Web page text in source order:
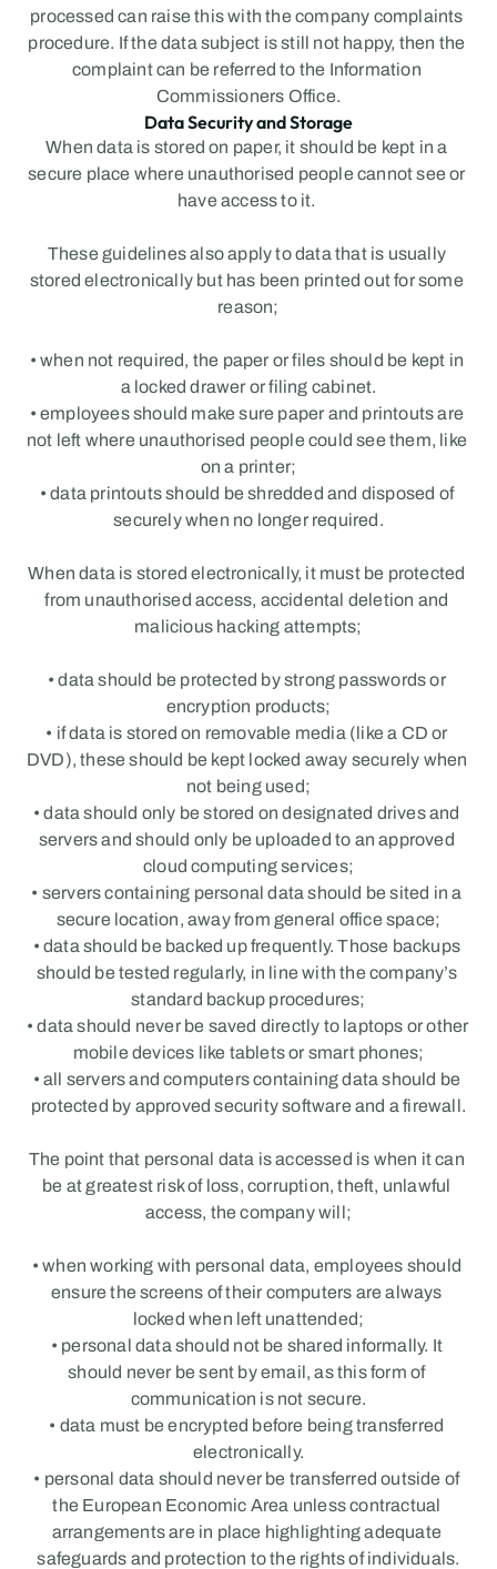
processed can raise this with the company complaints
procedure. If the data subject is still not happy, then the
complaint can be referred to the Information
Commissioners Office.
Data Security and Storage
When data is stored on paper, it should be kept in a
secure place where unauthorised people cannot see or
have access to it.
These guidelines also apply to data that is usually
stored electronically but has been printed out for some
reason;
• when not required, the paper or files should be kept in
a locked drawer or filing cabinet.
• employees should make sure paper and printouts are
not left where unauthorised people could see them, like
on a printer;
• data printouts should be shredded and disposed of
securely when no longer required.
When data is stored electronically, it must be protected
from unauthorised access, accidental deletion and
malicious hacking attempts;
• data should be protected by strong passwords or
encryption products;
• if data is stored on removable media (like a CD or
DVD), these should be kept locked away securely when
not being used;
• data should only be stored on designated drives and
servers and should only be uploaded to an approved
cloud computing services;
• servers containing personal data should be sited in a
secure location, away from general office space;
• data should be backed up frequently. Those backups
should be tested regularly, in line with the company’s
standard backup procedures;
• data should never be saved directly to laptops or other
mobile devices like tablets or smart phones;
• all servers and computers containing data should be
protected by approved security software and a firewall.
The point that personal data is accessed is when it can
be at greatest risk of loss, corruption, theft, unlawful
access, the company will;
• when working with personal data, employees should
ensure the screens of their computers are always
locked when left unattended;
• personal data should not be shared informally. It
should never be sent by email, as this form of
communication is not secure.
• data must be encrypted before being transferred
electronically.
• personal data should never be transferred outside of
the European Economic Area unless contractual
arrangements are in place highlighting adequate
safeguards and protection to the rights of individuals.